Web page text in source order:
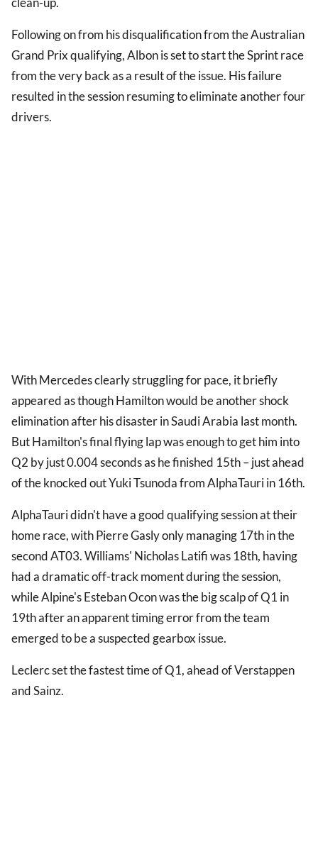
Following on from his disqualification from the Australian
Grand Prix qualifying, Albon is set to start the Sprint race
from the very back as a result of the issue. His failure
resulted in the session resuming to eliminate another four
drivers.
With Mercedes clearly struggling for pace, it briefly
appeared as though Hamilton would be another shock
elimination after his disaster in Saudi Arabia last month.
But Hamilton's final flying lap was enough to get him into
Q2 by just 0.004 seconds as he finished 15th – just ahead
of the knocked out Yuki Tsunoda from AlphaTauri in 16th.
AlphaTauri didn't have a good qualifying session at their
home race, with Pierre Gasly only managing 17th in the
second AT03. Williams' Nicholas Latifi was 18th, having
had a dramatic off-track moment during the session,
while Alpine's Esteban Ocon was the big scalp of Q1 in
19th after an apparent timing error from the team
emerged to be a suspected gearbox issue.
Leclerc set the fastest time of Q1, ahead of Verstappen
and Sainz.